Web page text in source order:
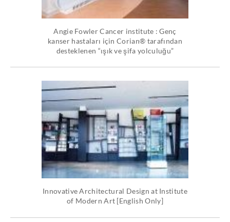
Angie Fowler Cancer institute : Genç
kanser hastaları için Corian® tarafından
desteklenen “ışık ve şifa yolculuğu”
Innovative Architectural Design at Institute
of Modern Art [English Only]